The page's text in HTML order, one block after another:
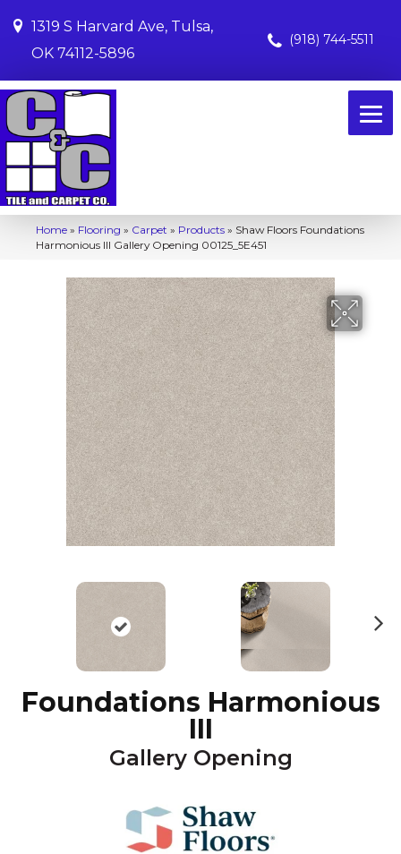
1319 S Harvard Ave, Tulsa,
OK 74112-5896
(918) 744-5511
Home » Flooring » Carpet » Products » Shaw Floors Foundations
Harmonious III Gallery Opening 00125_5E451
Foundations Harmonious
III
Gallery Opening